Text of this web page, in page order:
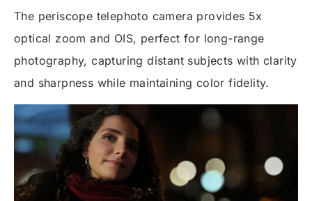
The periscope telephoto camera provides 5x
optical zoom and OIS, perfect for long-range
photography, capturing distant subjects with clarity
and sharpness while maintaining color fidelity.